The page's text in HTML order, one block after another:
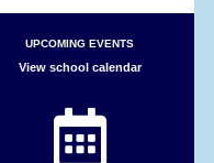
UPCOMING EVENTS
View school calendar